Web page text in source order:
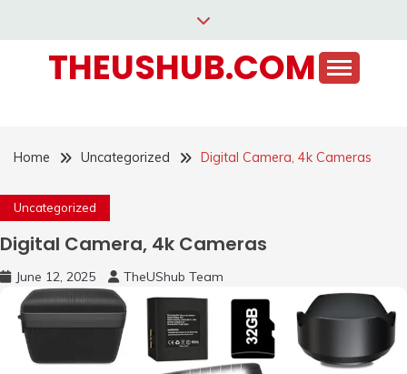
contentTHEUSHUB.COM
Home Uncategorized Digital Camera, 4k Cameras
Uncategorized
Digital Camera, 4k Cameras
June 12, 2025 TheUShub Team